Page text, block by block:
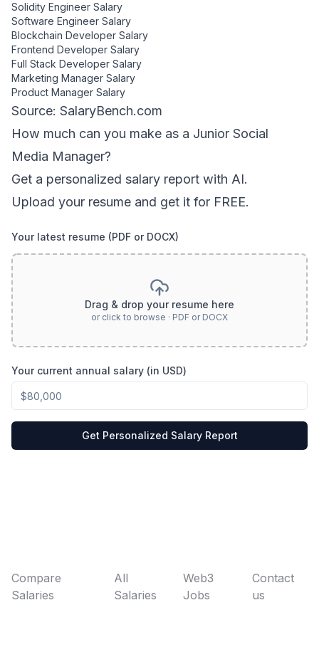
Solidity Engineer Salary
Software Engineer Salary
Blockchain Developer Salary
Frontend Developer Salary
Full Stack Developer Salary
Marketing Manager Salary
Product Manager Salary
Source: SalaryBench.com
How much can you make as a Junior Social
Media Manager?
Get a personalized salary report with AI.
Upload your resume and get it for FREE.
Your latest resume (PDF or DOCX)
Drag & drop your resume here
or click to browse · PDF or DOCX
Your current annual salary (in USD)
Get Personalized Salary Report
Compare
Salaries
All
Salaries
Web3
Jobs
Contact
us